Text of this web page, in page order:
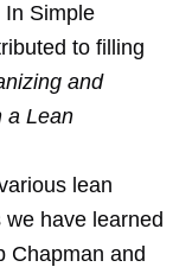
In Simple
to filling
and
a Lean
lean
have learned
Chapman and